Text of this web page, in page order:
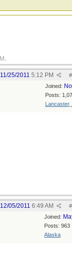
.
#
11/25/2011 5:12 PM
Joined:
Posts:
Lancaster,
#
12/05/2011 6:49 AM
Joined:
Posts: 963
Alaska